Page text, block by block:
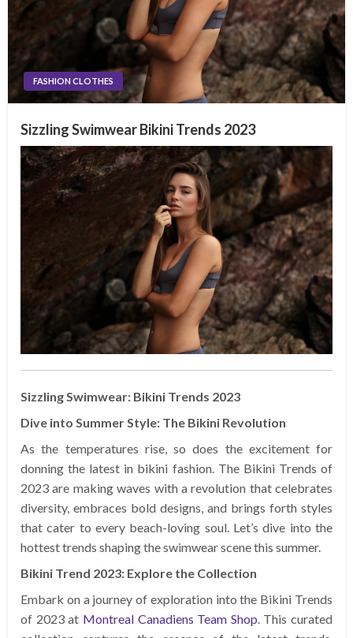
FASHION CLOTHES
Sizzling Swimwear Bikini Trends 2023
Sizzling Swimwear: Bikini Trends 2023
Dive into Summer Style: The Bikini Revolution
As the temperatures rise, so does the excitement for
donning the latest in bikini fashion. The Bikini Trends of
2023 are making waves with a revolution that celebrates
diversity, embraces bold designs, and brings forth styles
that cater to every beach-loving soul. Let’s dive into the
hottest trends shaping the swimwear scene this summer.
Bikini Trend 2023: Explore the Collection
Embark on a journey of exploration into the Bikini Trends
of 2023 at Montreal Canadiens Team Shop. This curated